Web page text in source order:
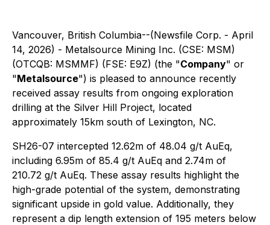
Vancouver, British Columbia--(Newsfile Corp. - April
14, 2026) - Metalsource Mining Inc. (CSE: MSM)
(OTCQB: MSMMF) (FSE: E9Z) (the "Company" or
"Metalsource") is pleased to announce recently
received assay results from ongoing exploration
drilling at the Silver Hill Project, located
approximately 15km south of Lexington, NC.
SH26-07 intercepted 12.62m of 48.04 g/t AuEq,
including 6.95m of 85.4 g/t AuEq and 2.74m of
210.72 g/t AuEq. These assay results highlight the
high-grade potential of the system, demonstrating
significant upside in gold value. Additionally, they
represent a dip length extension of 195 meters below